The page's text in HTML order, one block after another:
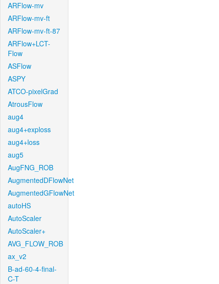
ARFlow-mv
ARFlow-mv-ft
ARFlow-mv-ft-87
ARFlow+LCT-
Flow
ASFlow
ASPY
ATCO-pixelGrad
AtrousFlow
aug4
aug4+exploss
aug4+loss
aug5
AugFNG_ROB
AugmentedDFlowNet
AugmentedGFlowNet
autoHS
AutoScaler
AutoScaler+
AVG_FLOW_ROB
ax_v2
B-ad-60-4-final-
C-T